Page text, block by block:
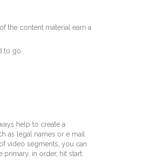
the content material earn a
to go.
help to create a
as legal names or e mail
video segments, you can
in order, hit start